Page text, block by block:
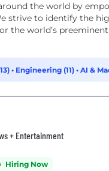
the world by
strive to identify the
the world’s
• Engineering (11) • AI &
+ Entertainment
Hiring Now